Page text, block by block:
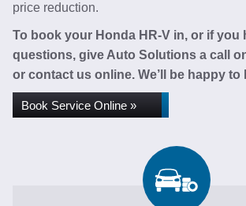
price reduction.
To book your Honda HR-V in, or if you
questions, give Auto Solutions a call
or contact us online. We’ll be happy to
Book Service Online »